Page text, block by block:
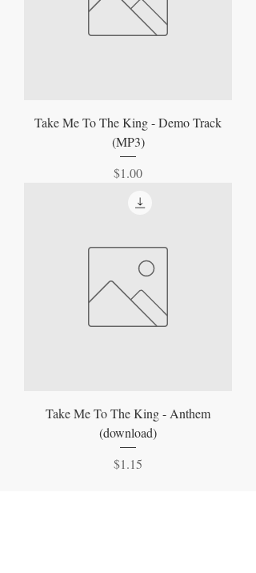
Take Me To The King - Demo Track
(MP3)
Price
$1.00
Take Me To The King - Anthem
(download)
Price
$1.15